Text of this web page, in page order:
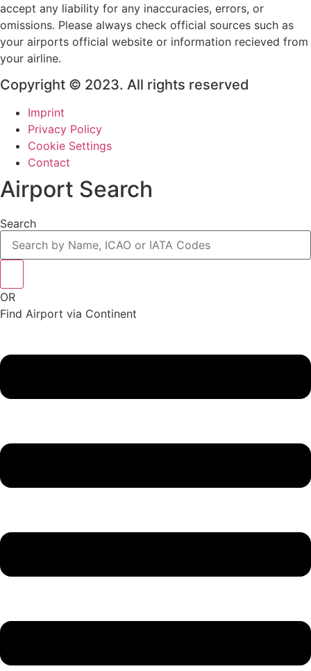
accept any liability for any inaccuracies, errors, or
omissions. Please always check official sources such as
your airports official website or information recieved from
your airline.
Copyright © 2023. All rights reserved
Imprint
Privacy Policy
Cookie Settings
Contact
Airport Search
Search
OR
Find Airport via Continent
Menu